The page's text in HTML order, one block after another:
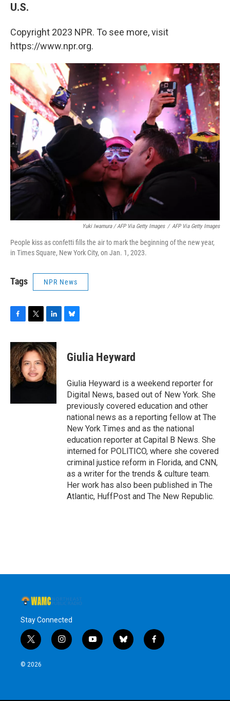
U.S.
Copyright 2023 NPR. To see more, visit
https://www.npr.org.
Yuki Iwamura / AFP Via Getty Images / AFP Via Getty Images
People kiss as confetti fills the air to mark the beginning of the new year,
in Times Square, New York City, on Jan. 1, 2023.
Tags NPR News
c
e
b
o
o
k
i
t
t
e
r
n
k
e
d
I
e
s
y
Giulia Heyward
Giulia Heyward is a weekend reporter for
Digital News, based out of New York. She
previously covered education and other
national news as a reporting fellow at The
New York Times and as the national
education reporter at Capital B News. She
interned for POLITICO, where she covered
criminal justice reform in Florida, and CNN,
as a writer for the trends & culture team.
Her work has also been published in The
Atlantic, HuffPost and The New Republic.
Stay Connected
t
w
i
r
i
n
r
y
o
e
b
l
y
f
a
o
© 2026